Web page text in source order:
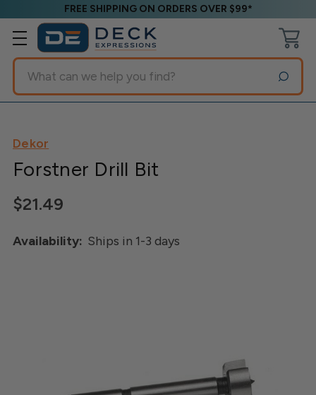
FREE SHIPPING ON ORDERS OVER $99*
Search
Dekor
Forstner Drill Bit
$21.49
Availability: Ships in 1-3 days